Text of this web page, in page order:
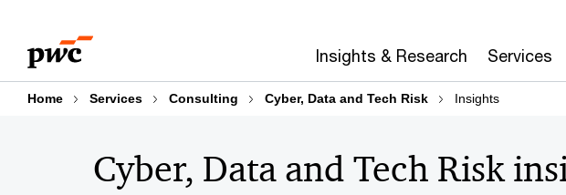
content
footer
Insights & Research Services
Home Services Consulting Cyber, Data and Tech Risk Insights
Cyber, Data and Tech Risk